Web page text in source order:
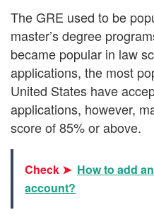
The GRE used to be
master’s degree
became popular in law
applications, the most
United States have
applications, however,
score of 85% or above.
Check ➤ How to add
account?